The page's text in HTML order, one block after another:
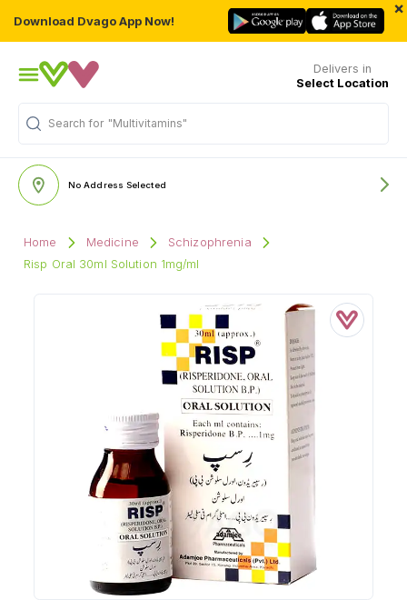
Download Dvago App Now!
×
Delivers in
Select Location
Search for "Multivitamins"
No Address Selected
Home Medicine
Schizophrenia
Risp Oral 30ml Solution 1mg/ml